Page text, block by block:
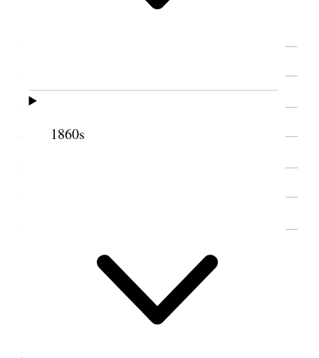
1860s
EVENTS IN EMMELINE B. WELLS’S DIARY
SOURCE NOTE
1 January 1912 • Monday
Monday Jan. 1, 1912